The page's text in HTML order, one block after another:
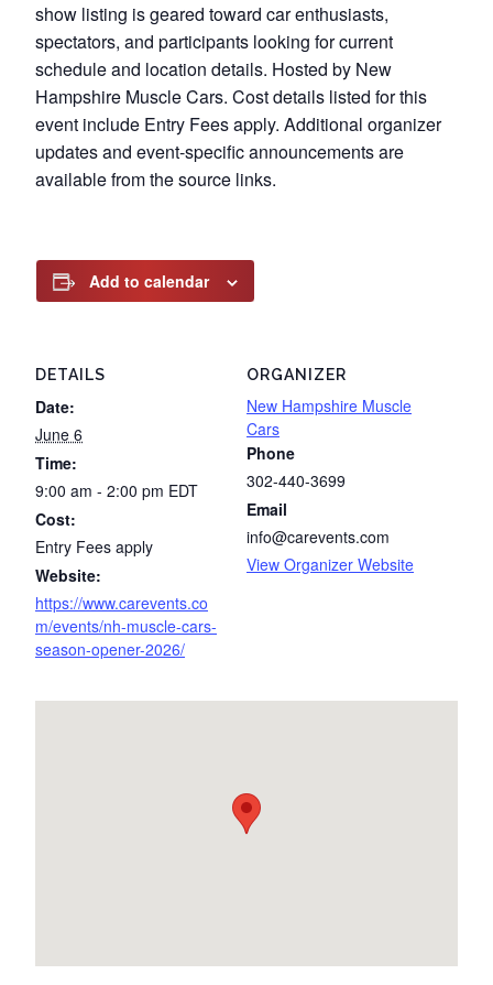
show listing is geared toward car enthusiasts,
spectators, and participants looking for current
schedule and location details. Hosted by New
Hampshire Muscle Cars. Cost details listed for this
event include Entry Fees apply. Additional organizer
updates and event-specific announcements are
available from the source links.
Add to calendar
DETAILS
Date:
June 6
Time:
9:00 am - 2:00 pm EDT
Cost:
Entry Fees apply
Website:
https://www.carevents.co
m/events/nh-muscle-cars-
season-opener-2026/
ORGANIZER
New Hampshire Muscle
Cars
Phone
302-440-3699
Email
info@carevents.com
View Organizer Website